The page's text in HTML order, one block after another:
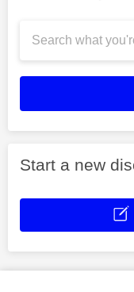
Start a new